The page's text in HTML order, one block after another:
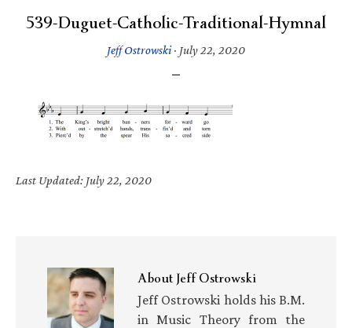
539-Duguet-Catholic-Traditional-Hymnal
Jeff Ostrowski· July 22, 2020
Last Updated: July 22, 2020
AboutJeff Ostrowski
Jeff Ostrowski holds his B.M.
in Music Theory from the